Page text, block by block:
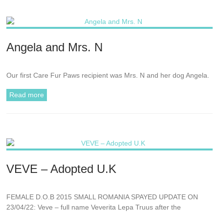
Angela and Mrs. N
Our first Care Fur Paws recipient was Mrs. N and her dog Angela.
Read more
VEVE – Adopted U.K
FEMALE D.O.B 2015 SMALL ROMANIA SPAYED UPDATE ON
23/04/22: Veve – full name Veverita Lepa Truus after the